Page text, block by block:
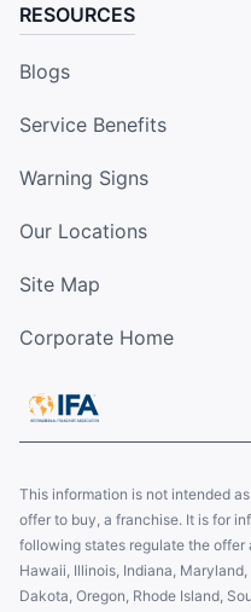
RESOURCES
Blogs
Service Benefits
Warning Signs
Our Locations
Site Map
Corporate Home
This information is not intended
offer to buy, a franchise. It is for
following states regulate the offer
Hawaii, Illinois, Indiana,
Dakota, Oregon, Rhode Island,